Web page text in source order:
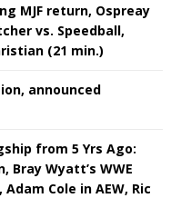
MJF return, Ospreay
vs. Speedball,
(21 min.)
announced
from 5 Yrs Ago:
Bray Wyatt’s WWE
Cole in AEW, Ric